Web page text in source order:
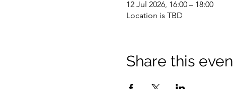
12 Jul 2026, 16:00 – 18:00
Location is TBD
Share this